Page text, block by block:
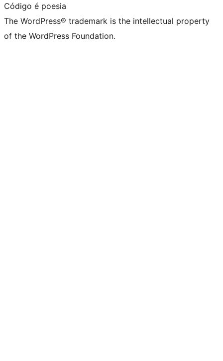
Código é poesia
The WordPress® trademark is the intellectual property
of the WordPress Foundation.